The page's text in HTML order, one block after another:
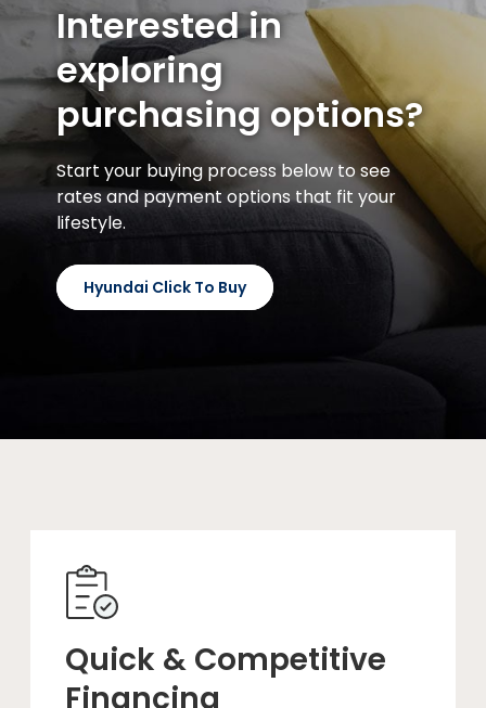
Interested in
exploring
purchasing options?
Start your buying process below to see
rates and payment options that fit your
lifestyle.
Hyundai Click To Buy
Quick & Competitive
Financing